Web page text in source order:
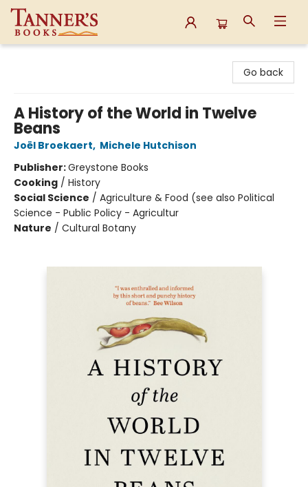
Go back
A History of the World in Twelve
Beans
Joël Broekaert, Michele Hutchison
Publisher:Greystone Books
Cooking / History
Social Science / Agriculture & Food (see also Political
Science - Public Policy - Agricultur
Nature / Cultural Botany